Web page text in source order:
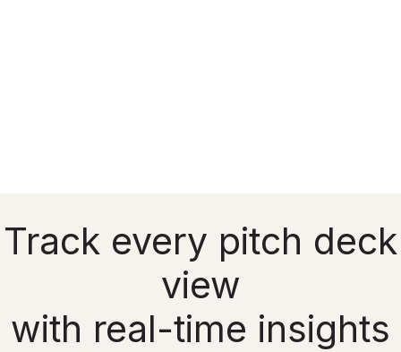
Track every pitch deck
view
with real-time insights